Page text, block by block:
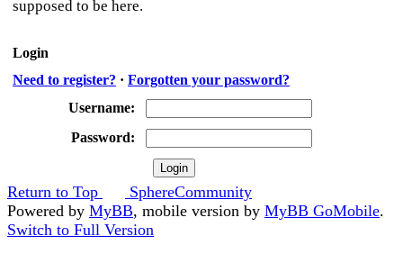
supposed to be here.
Login
Need to register? · Forgotten your password?
Username:
Password:
Return to Top
SphereCommunity
Powered by MyBB, mobile version by MyBB GoMobile.
Switch to Full Version